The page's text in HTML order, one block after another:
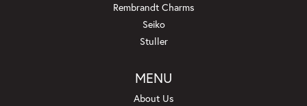
Rembrandt Charms
Seiko
Stuller
MENU
About Us